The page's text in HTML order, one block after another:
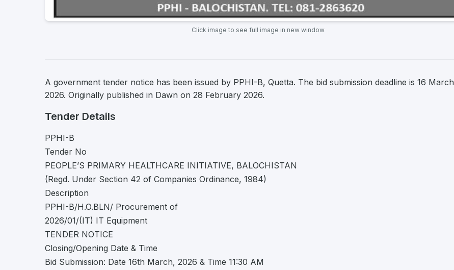
Click image to see full image in new window
A government tender notice has been issued by PPHI-B, Quetta. The bid submission deadline is 16 March
2026. Originally published in Dawn on 28 February 2026.
Tender Details
PPHI-B
Tender No
PEOPLE’S PRIMARY HEALTHCARE INITIATIVE, BALOCHISTAN
(Regd. Under Section 42 of Companies Ordinance, 1984)
Description
PPHI-B/H.O.BLN/ Procurement of
2026/01/(IT) IT Equipment
TENDER NOTICE
Closing/Opening Date & Time
Bid Submission: Date 16th March, 2026 & Time 11:30 AM